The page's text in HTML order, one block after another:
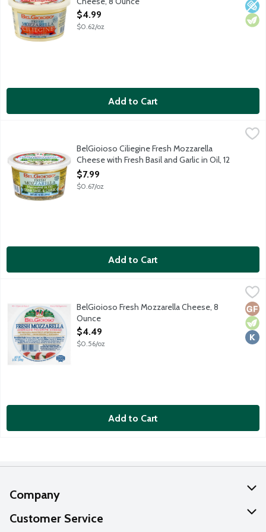
Open Product Description
$4.99
$0.62/oz
Add to Cart
BelGioioso Ciliegine Fresh Mozzarella Cheese with Fresh Basil
Ciliegine Fresh Mozzarella is "cherry size" and marinated in
BelGioioso Ciliegine Fresh Mozzarella
Cheese with Fresh Basil and Garlic in Oil, 12
Ounce
Open Product Description
$7.99
$0.67/oz
Add to Cart
BioGioioso Mozzarella is made from local milk picked up
BelGioioso Fresh Mozzarella Cheese, 8
Ounce
Open Product Description
$4.49
$0.56/oz
Add to Cart
Company
About Us
Customer Service